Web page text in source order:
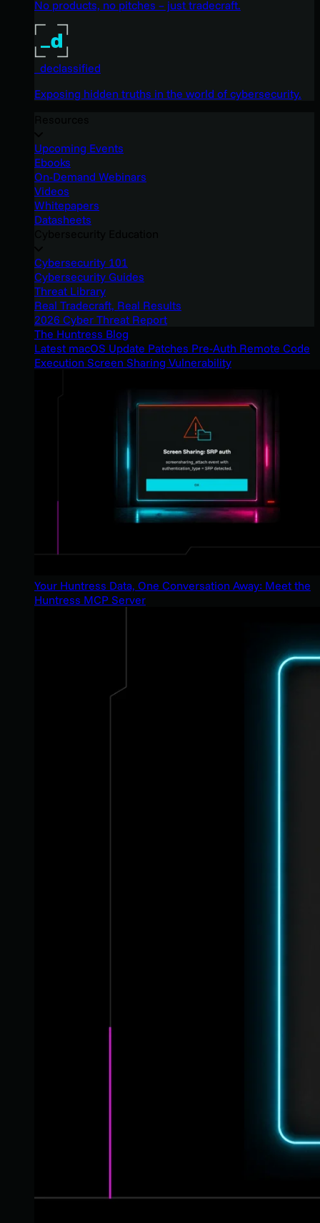
No products, no pitches – just tradecraft.
_declassified
Exposing hidden truths in the world of cybersecurity.
Upcoming Events
Ebooks
On-Demand Webinars
Videos
Whitepapers
Datasheets
Cybersecurity 101
Cybersecurity Guides
Threat Library
Real Tradecraft, Real Results
2026 Cyber Threat Report
The Huntress Blog
Latest macOS Update Patches Pre-Auth Remote Code
Execution Screen Sharing Vulnerability
Your Huntress Data, One Conversation Away: Meet the
Huntress MCP Server